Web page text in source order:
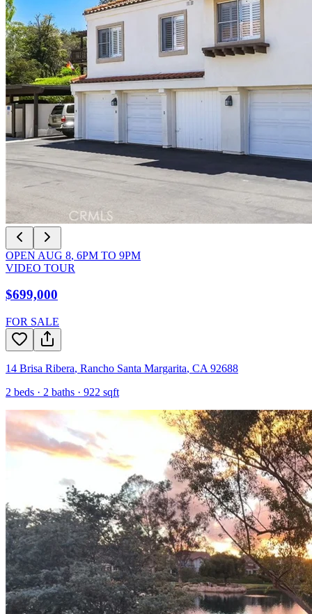
OPEN AUG 8, 6PM TO 9PM
VIDEO TOUR
$699,000
FOR SALE
14 Brisa Ribera, Rancho Santa Margarita, CA 92688
2 beds · 2 baths · 922 sqft